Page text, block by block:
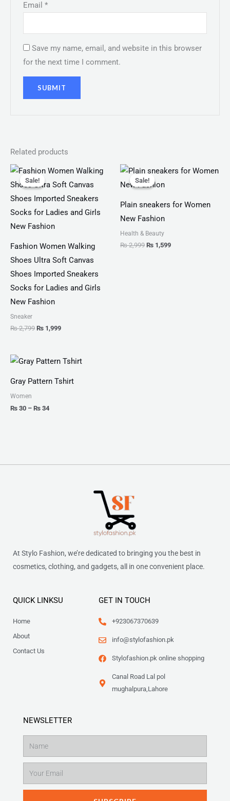
Email*
Save my name, email, and website in this browser
for the next time I comment.
Related products
Sale!
Sale!
Fashion Women Walking
Shoes Ultra Soft Canvas
Shoes Imported Sneakers
Socks for Ladies and Girls
New Fashion
Sneaker
₨2,799
Original
price
was:
₨ 2,799.
₨ 1,999
Current
is:
₨ 1,999.
Sale!
Sale!
Plain sneakers for Women
New Fashion
Health & Beauty
₨2,999
Original
price
was:
₨ 1,599
Current
Gray Pattern Tshirt
Women
₨ 30 – ₨ 34
Price
₨ 30
through
At Stylo Fashion, we’re dedicated to bringing you the best in
cosmetics, clothing, and gadgets, all in one convenient place.
QUICK LINKSU
Home
About
Contact Us
GET IN TOUCH
+923067370639
info@stylofashion.pk
Stylofashion.pk online shopping
Canal Road Lal pol
mughalpura,Lahore
NEWSLETTER